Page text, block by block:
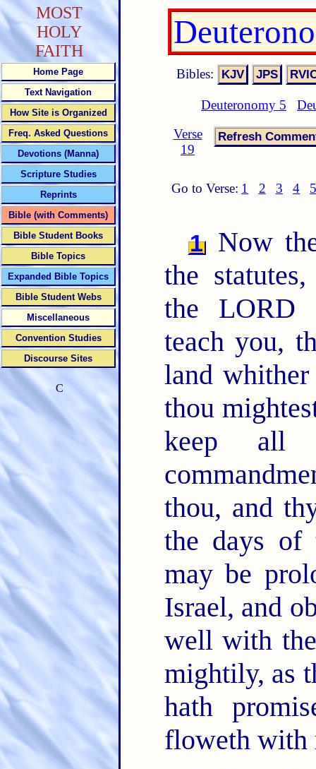
Bibles:
Deuteronomy 5
Verse
19
Go to Verse: 1 2 3 4
1 Now
the
the LORD
teach you,
land
thou
keep all
thou, and
the days
may be
Israel, and
well with
mightily, as
hath
floweth with
MOST
HOLY
FAITH
Home Page
Text Navigation
How Site is Organized
Freq. Asked Questions
Devotions (Manna)
Scripture Studies
Reprints
Bible (with Comments)
Bible Student Books
Bible Topics
Expanded Bible Topics
Bible Student Webs
Miscellaneous
Convention Studies
Discourse Sites
C